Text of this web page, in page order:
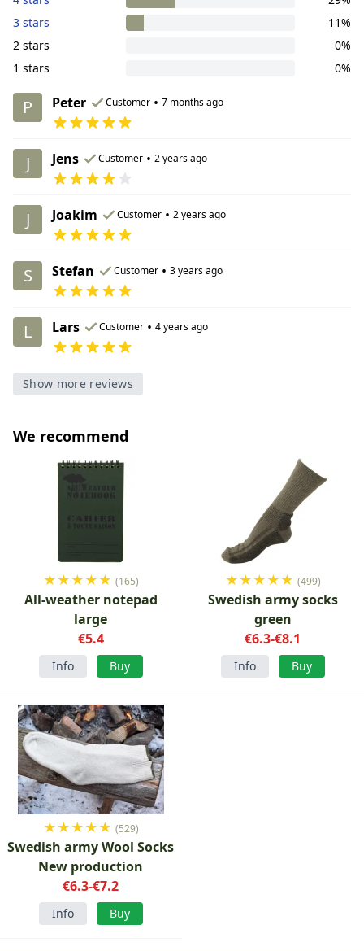
3 stars
11%
2 stars
0%
1 stars
0%
P Peter Customer • 7 months ago
J Jens Customer • 2 years ago
J Joakim Customer • 2 years ago
S Stefan Customer • 3 years ago
L Lars Customer • 4 years ago
Show more reviews
We recommend
★★★★★ (165)
All-weather notepad
large
€5.4
Info Buy
★★★★★ (499)
Swedish army socks
green
€6.3-€8.1
Info Buy
★★★★★ (529)
Swedish army Wool Socks
New production
€6.3-€7.2
Info Buy